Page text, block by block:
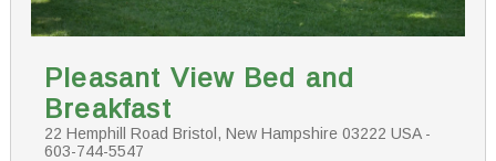
Pleasant View Bed and
Breakfast
22 Hemphill Road Bristol, New Hampshire 03222 USA -
603-744-5547